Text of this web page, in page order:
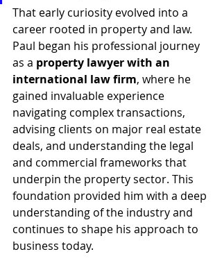
That early curiosity evolved into a
career rooted in property and law.
Paul began his professional journey
as a property lawyer with an
international law firm, where he
gained invaluable experience
navigating complex transactions,
advising clients on major real estate
deals, and understanding the legal
and commercial frameworks that
underpin the property sector. This
foundation provided him with a deep
understanding of the industry and
continues to shape his approach to
business today.